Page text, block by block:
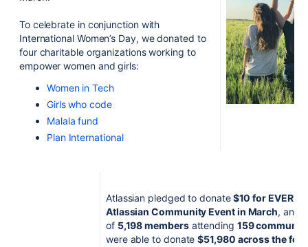
To celebrate in conjunction with
International Women’s Day, we donated to
four charitable organizations working to
empower women and girls:
Women in Tech
Girls who code
Malala fund
Plan International
Atlassian pledged to donate$10 for EVERY
Atlassian Community Event in March, and
of 5,198membersattending 159
were able to donate$51,980 across the